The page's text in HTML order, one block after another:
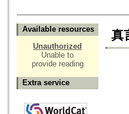
Available resources
Unauthorized
Unable to
provide reading
Extra service
真